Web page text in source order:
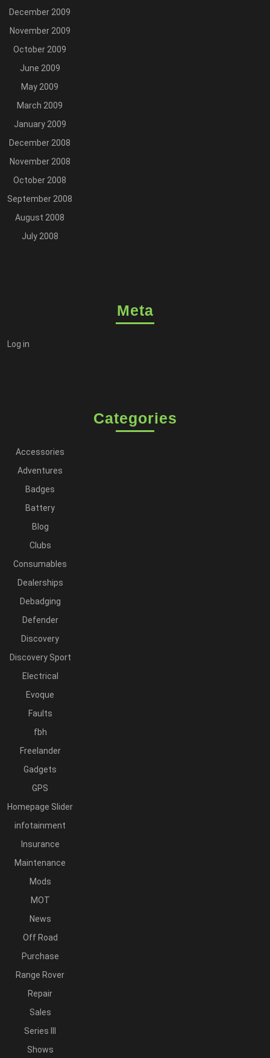
December 2009
November 2009
October 2009
June 2009
May 2009
March 2009
January 2009
December 2008
November 2008
October 2008
September 2008
August 2008
July 2008
Meta
Log in
Categories
Accessories
Adventures
Badges
Battery
Blog
Clubs
Consumables
Dealerships
Debadging
Defender
Discovery
Discovery Sport
Electrical
Evoque
Faults
fbh
Freelander
Gadgets
GPS
Homepage Slider
infotainment
Insurance
Maintenance
Mods
MOT
News
Off Road
Purchase
Range Rover
Repair
Sales
Series III
Shows